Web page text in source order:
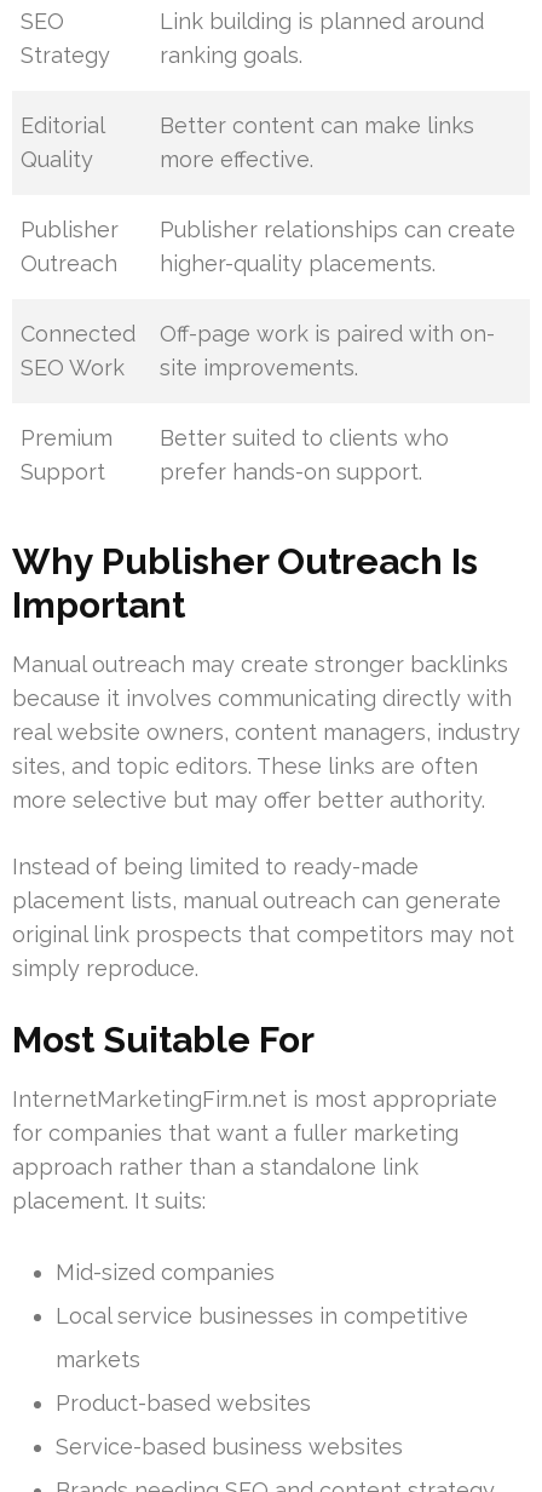
SEO
Strategy
Link building is planned around
ranking goals.
Editorial
Quality
Better content can make links
more effective.
Publisher
Outreach
Publisher relationships can create
higher-quality placements.
Connected
SEO Work
Off-page work is paired with on-
site improvements.
Premium
Support
Better suited to clients who
prefer hands-on support.
Why Publisher Outreach Is
Important
Manual outreach may create stronger backlinks
because it involves communicating directly with
real website owners, content managers, industry
sites, and topic editors. These links are often
more selective but may offer better authority.
Instead of being limited to ready-made
placement lists, manual outreach can generate
original link prospects that competitors may not
simply reproduce.
Most Suitable For
InternetMarketingFirm.net is most appropriate
for companies that want a fuller marketing
approach rather than a standalone link
placement. It suits:
Mid-sized companies
Local service businesses in competitive
markets
Product-based websites
Service-based business websites